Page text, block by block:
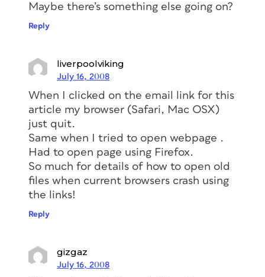
Maybe there’s something else going on?
Reply
liverpoolviking
July 16, 2008
When I clicked on the email link for this
article my browser (Safari, Mac OSX)
just quit.
Same when I tried to open webpage .
Had to open page using Firefox.
So much for details of how to open old
files when current browsers crash using
the links!
Reply
gizgaz
July 16, 2008